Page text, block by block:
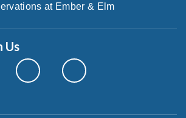
at Ember & Elm
Us